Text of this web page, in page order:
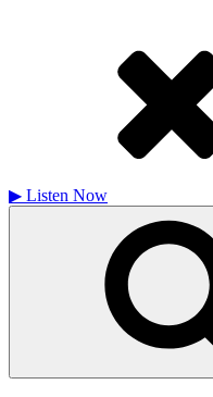
▶ Listen Now